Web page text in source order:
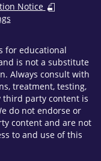
Notice
for educational
is not a substitute
Always consult with
treatment, testing,
third party content is
do not endorse or
content and are not
to and use of this